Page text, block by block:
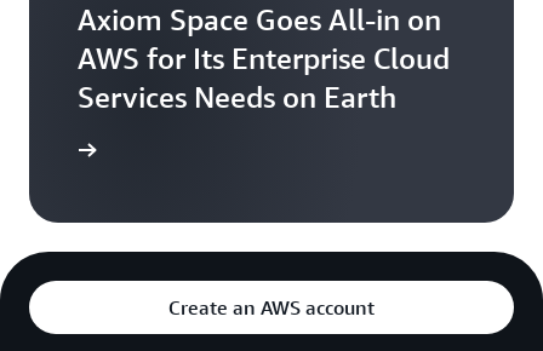
Axiom Space Goes All-in on
AWS for Its Enterprise Cloud
Services Needs on Earth
Create an AWS account